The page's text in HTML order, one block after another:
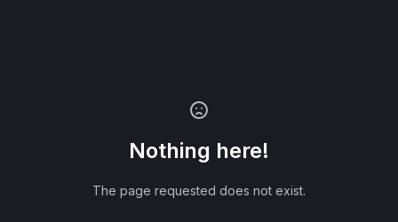
Nothing here!
The page requested does not exist.